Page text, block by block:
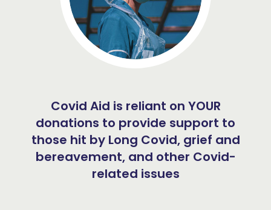
Covid Aid is reliant on YOUR
donations to provide support to
those hit by Long Covid, grief and
bereavement, and other Covid-
related issues